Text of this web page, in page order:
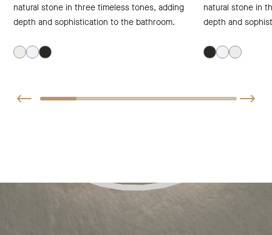
natural stone in three timeless tones, adding
depth and sophistication to the bathroom.
natural stone in
depth and